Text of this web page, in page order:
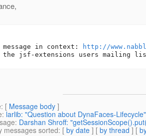
in context:
http://
: [ Message body ]
: larlib: "Question about DynaFaces-Lifecycle"
: Darshan Shroff:
messages sorted: [ by date ] [ by thread ] [